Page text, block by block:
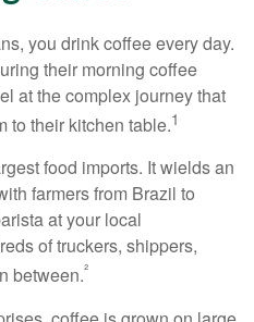
you drink coffee every day.
their morning coffee
at the complex journey that
to their kitchen table.1
food imports. It wields an
farmers from Brazil to
at your local
of truckers, shippers,
between.²